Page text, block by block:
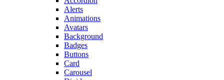
Alerts
Animations
Avatars
Background
Badges
Buttons
Card
Carousel